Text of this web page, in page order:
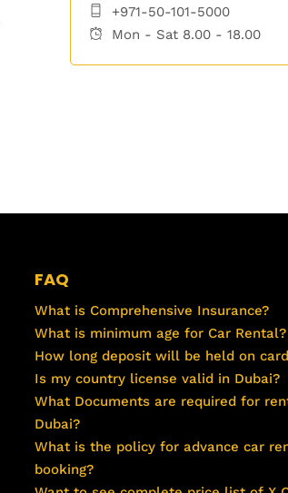
+971-50-101-5000
Mon - Sat 8.00 - 18.00
FAQ
What is Comprehensive Insurance?
What is minimum age for Car Rental?
How long deposit will be held on
Is my country license valid in Dubai?
What Documents are required for
Dubai?
What is the policy for advance car
booking?